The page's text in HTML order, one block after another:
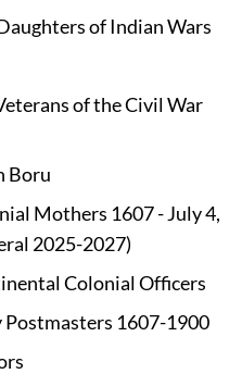
of Indian Wars
of the Civil War
Boru
Mothers 1607 - July 4,
2025-2027)
Colonial Officers
Postmasters 1607-1900